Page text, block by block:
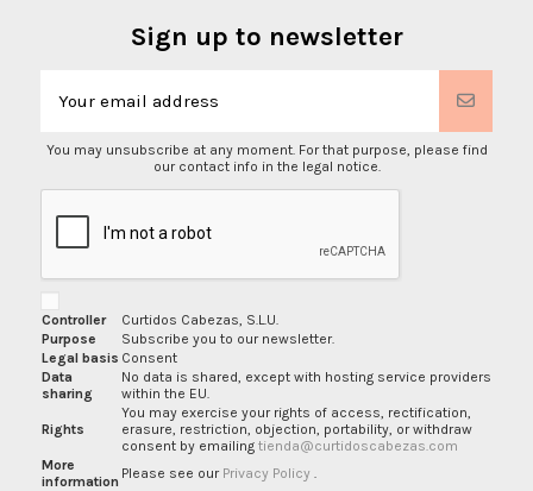
Sign up to newsletter
You may unsubscribe at any moment. For that purpose, please find
our contact info in the legal notice.
Controller
Curtidos Cabezas, S.L.U.
Purpose
Subscribe you to our newsletter.
Legal basis Consent
Data
sharing
No data is shared, except with hosting service providers
within the EU.
Rights
You may exercise your rights of access, rectification,
erasure, restriction, objection, portability, or withdraw
consent by emailing tienda@curtidoscabezas.com
More
information Please see our Privacy Policy